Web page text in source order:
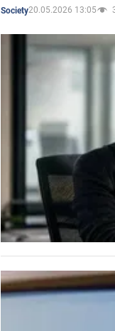
Society20.05.2026 13:05